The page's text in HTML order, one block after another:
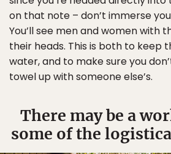
on that note – don’t immerse
You’ll see men and women with
their heads. This is both to keep
water, and to make sure you
towel up with someone else’s.
There may be a
some of the